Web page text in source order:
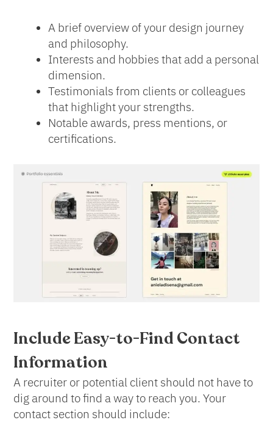
A brief overview of your design journey
and philosophy.
Interests and hobbies that add a personal
dimension.
Testimonials from clients or colleagues
that highlight your strengths.
Notable awards, press mentions, or
certifications.
Include Easy-to-Find Contact
Information
A recruiter or potential client should not have to
dig around to find a way to reach you. Your
contact section should include: